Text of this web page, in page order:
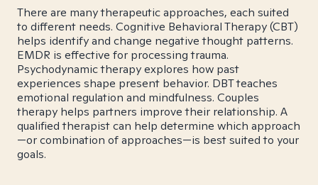
There are many therapeutic approaches, each suited
to different needs. Cognitive Behavioral Therapy (CBT)
helps identify and change negative thought patterns.
EMDR is effective for processing trauma.
Psychodynamic therapy explores how past
experiences shape present behavior. DBT teaches
emotional regulation and mindfulness. Couples
therapy helps partners improve their relationship. A
qualified therapist can help determine which approach
—or combination of approaches—is best suited to your
goals.